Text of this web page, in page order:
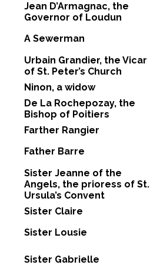
Jean D’Armagnac, the
Governor of Loudun
A Sewerman
Urbain Grandier, the Vicar
of St. Peter’s Church
Ninon, a widow
De La Rochepozay, the
Bishop of Poitiers
Farther Rangier
Father Barre
Sister Jeanne of the
Angels, the prioress of St.
Ursula’s Convent
Sister Claire
Sister Lousie
Sister Gabrielle